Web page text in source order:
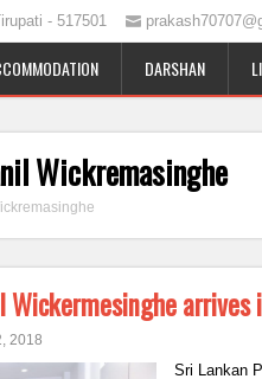
- 517501
DARSHAN
Wickremasinghe
Wickermesinghe
2018
Sri Lankan